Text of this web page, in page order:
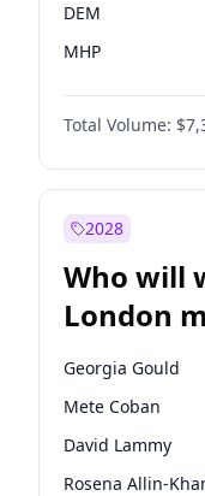
DEM
MHP
Total Volume:
2028
Who will
London
Georgia Gould
Mete Coban
David Lammy
Rosena Allin-